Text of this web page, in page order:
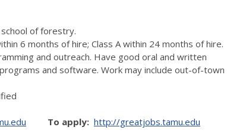
school of forestry.
6 months of hire; Class A within 24 months of hire.
and outreach. Have good oral and written
and software. Work may include out-of-town
To apply: http://greatjobs.tamu.edu